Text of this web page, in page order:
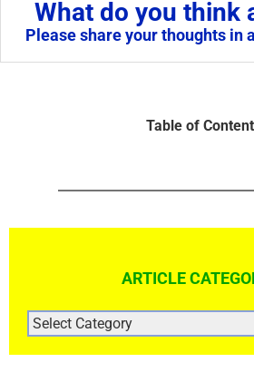
What do you think
Please share your thoughts in
Table of
ARTICLE
ARTICLE
CATEGORIES